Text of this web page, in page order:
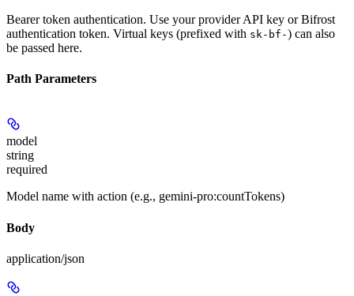
Bearer token authentication. Use your provider API key or Bifrost
authentication token. Virtual keys (prefixed with sk-bf-) can also
be passed here.
Path Parameters
model
string
required
Model name with action (e.g., gemini-pro:countTokens)
Body
application/json